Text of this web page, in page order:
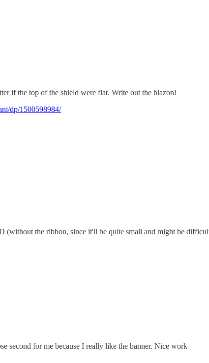
if the top of the shield were flat. Write out the blazon!
dp/1500598984/
the ribbon, since it'll be quite small and might be
second for me because I really like the banner. Nice work